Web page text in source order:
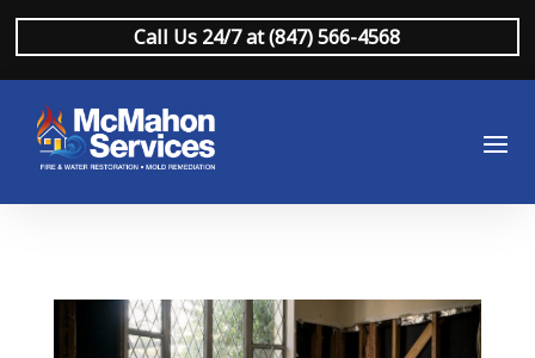
Call Us 24/7 at (847) 566-4568